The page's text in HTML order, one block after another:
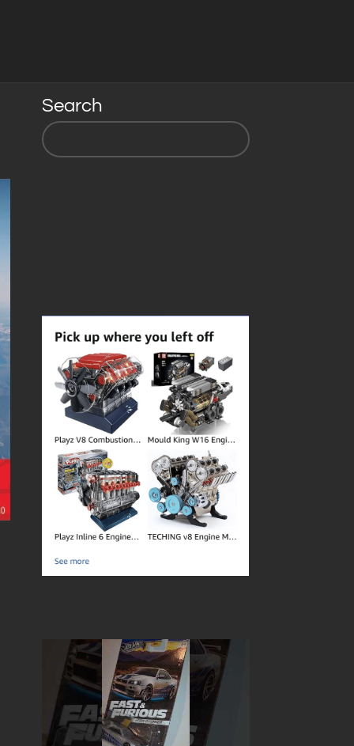
Search